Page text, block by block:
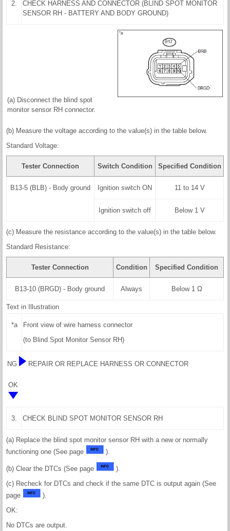
2.
CHECK HARNESS AND CONNECTOR (BLIND SPOT MONITOR
SENSOR RH - BATTERY AND BODY GROUND)
(a) Disconnect the blind spot
monitor sensor RH connector.
(b) Measure the voltage according to the value(s) in the table below.
Standard Voltage:
Tester Connection Switch Condition Specified Condition
B13-5 (BLB) - Body ground Ignition switch ON 11 to 14 V
Ignition switch off Below 1 V
(c) Measure the resistance according to the value(s) in the table below.
Standard Resistance:
Tester Connection Condition Specified Condition
B13-10 (BRGD) - Body ground Always Below 1 Ω
Text in Illustration
*a
Front view of wire harness connector
(to Blind Spot Monitor Sensor RH)
NG REPAIR OR REPLACE HARNESS OR CONNECTOR
OK
3. CHECK BLIND SPOT MONITOR SENSOR RH
(a) Replace the blind spot monitor sensor RH with a new or normally
functioning one (See page
).
(b) Clear the DTCs (See page
).
(c) Recheck for DTCs and check if the same DTC is output again (See
page
).
OK:
No DTCs are output.